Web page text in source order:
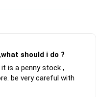
should i do ?
is a penny stock ,
be very careful with